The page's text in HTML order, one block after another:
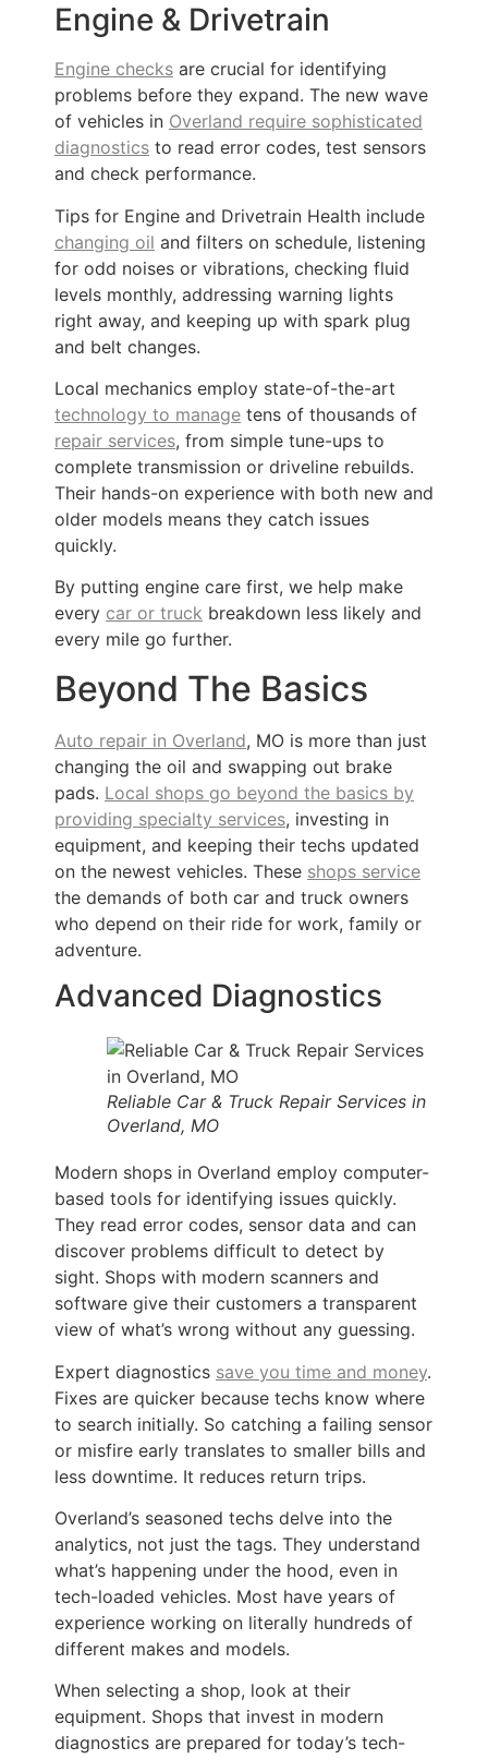
Engine & Drivetrain
Engine checks are crucial for identifying
problems before they expand. The new wave
of vehicles in Overland require sophisticated
diagnostics to read error codes, test sensors
and check performance.
Tips for Engine and Drivetrain Health include
changing oil and filters on schedule, listening
for odd noises or vibrations, checking fluid
levels monthly, addressing warning lights
right away, and keeping up with spark plug
and belt changes.
Local mechanics employ state-of-the-art
technology to manage tens of thousands of
repair services, from simple tune-ups to
complete transmission or driveline rebuilds.
Their hands-on experience with both new and
older models means they catch issues
quickly.
By putting engine care first, we help make
every car or truck breakdown less likely and
every mile go further.
Beyond The Basics
Auto repair in Overland, MO is more than just
changing the oil and swapping out brake
pads. Local shops go beyond the basics by
providing specialty services, investing in
equipment, and keeping their techs updated
on the newest vehicles. These shops service
the demands of both car and truck owners
who depend on their ride for work, family or
adventure.
Advanced Diagnostics
Reliable Car & Truck Repair Services in
Overland, MO
Modern shops in Overland employ computer-
based tools for identifying issues quickly.
They read error codes, sensor data and can
discover problems difficult to detect by
sight. Shops with modern scanners and
software give their customers a transparent
view of what’s wrong without any guessing.
Expert diagnostics save you time and money.
Fixes are quicker because techs know where
to search initially. So catching a failing sensor
or misfire early translates to smaller bills and
less downtime. It reduces return trips.
Overland’s seasoned techs delve into the
analytics, not just the tags. They understand
what’s happening under the hood, even in
tech-loaded vehicles. Most have years of
experience working on literally hundreds of
different makes and models.
When selecting a shop, look at their
equipment. Shops that invest in modern
diagnostics are prepared for today’s tech-